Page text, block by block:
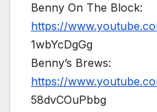
Benny On The Block:
https://
1wbYcDgGg
Benny’s Brews:
https://
58dvCOuPbbg